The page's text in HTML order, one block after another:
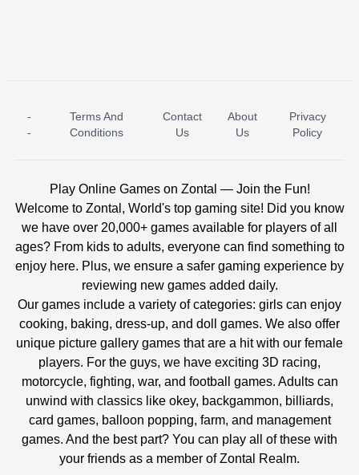
ICE PRINCESS POOL TIME ICE QUEEN POOL DAY
-
-
Terms And
Conditions
Contact
Us
About
Us
Privacy
Policy
Play Online Games on Zontal — Join the Fun!
Welcome to Zontal, World's top gaming site! Did you know
we have over 20,000+ games available for players of all
ages? From kids to adults, everyone can find something to
enjoy here. Plus, we ensure a safer gaming experience by
reviewing new games added daily.
Our games include a variety of categories: girls can enjoy
cooking, baking, dress-up, and doll games. We also offer
unique picture gallery games that are a hit with our female
players. For the guys, we have exciting 3D racing,
motorcycle, fighting, war, and football games. Adults can
unwind with classics like okey, backgammon, billiards,
card games, balloon popping, farm, and management
games. And the best part? You can play all of these with
your friends as a member of Zontal Realm.